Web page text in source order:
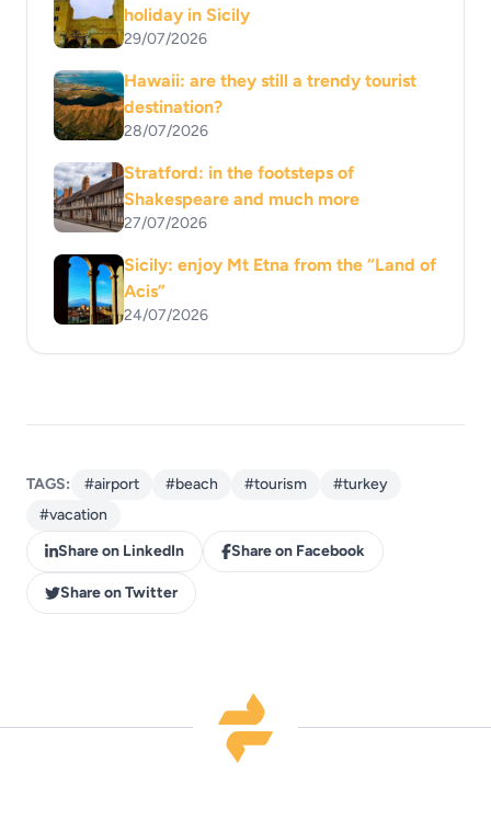
holiday in Sicily
29/07/2026
Hawaii: are they still a trendy tourist
destination?
28/07/2026
Stratford: in the footsteps of
Shakespeare and much more
27/07/2026
Sicily: enjoy Mt Etna from the “Land of
Acis”
24/07/2026
TAGS: #airport #beach #tourism
#turkey
#vacation
Share on LinkedIn
Share on Facebook
Share on Twitter